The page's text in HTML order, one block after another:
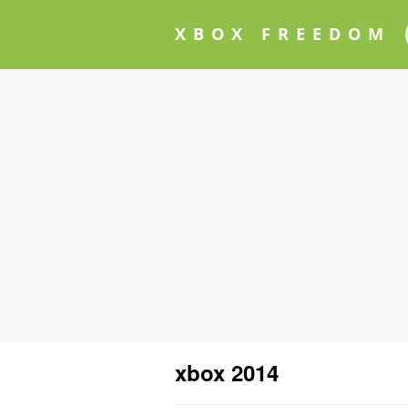
XBOX FREEDOM
xbox 2014